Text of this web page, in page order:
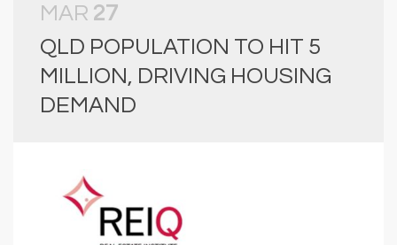
MAR 27
QLD POPULATION TO HIT 5
MILLION, DRIVING HOUSING
DEMAND